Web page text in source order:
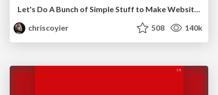
Let's Do A Bunch of Simple Stuff to Make Websites Faster
chriscoyier
508 140k